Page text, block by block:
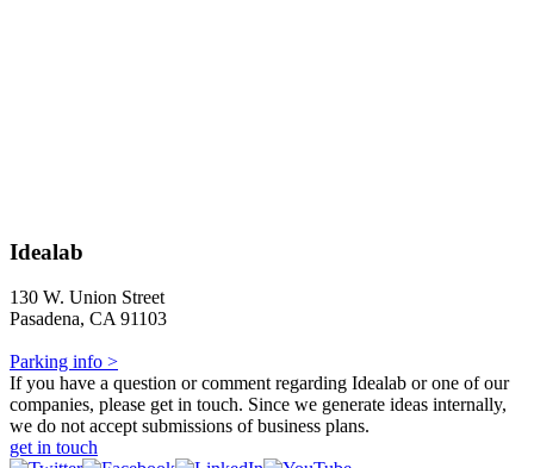
Idealab
130 W. Union Street
Pasadena, CA 91103
Parking info >
If you have a question or comment regarding Idealab or one of our
companies, please get in touch. Since we generate ideas internally,
we do not accept submissions of business plans.
get in touch